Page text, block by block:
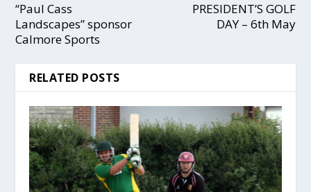
“Paul Cass
Landscapes” sponsor
Calmore Sports
PRESIDENT’S GOLF
DAY – 6th May
RELATED POSTS